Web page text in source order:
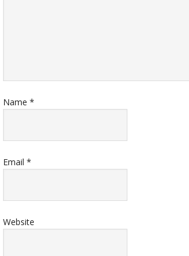
Name *
Email *
Website